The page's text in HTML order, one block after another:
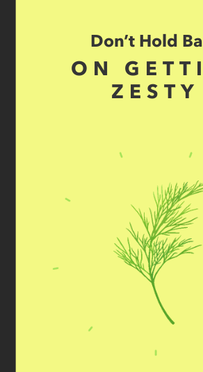
Don’t Hold
ON
ZESTY